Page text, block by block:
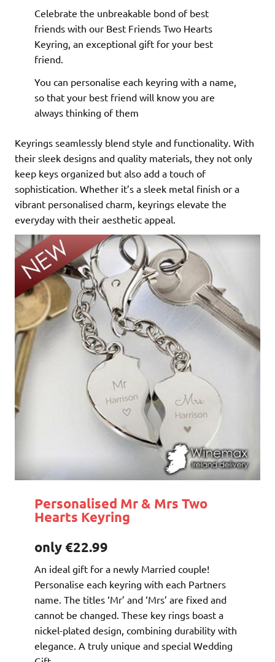
Celebrate the unbreakable bond of best
friends with our Best Friends Two Hearts
Keyring, an exceptional gift for your best
friend.
You can personalise each keyring with a name,
so that your best friend will know you are
always thinking of them
Keyrings seamlessly blend style and functionality. With
their sleek designs and quality materials, they not only
keep keys organized but also add a touch of
sophistication. Whether it’s a sleek metal finish or a
vibrant personalised charm, keyrings elevate the
everyday with their aesthetic appeal.
Personalised Mr & Mrs Two
Hearts Keyring
only €22.99
An ideal gift for a newly Married couple!
Personalise each keyring with each Partners
name. The titles ‘Mr’ and ‘Mrs’ are fixed and
cannot be changed. These key rings boast a
nickel-plated design, combining durability with
elegance. A truly unique and special Wedding